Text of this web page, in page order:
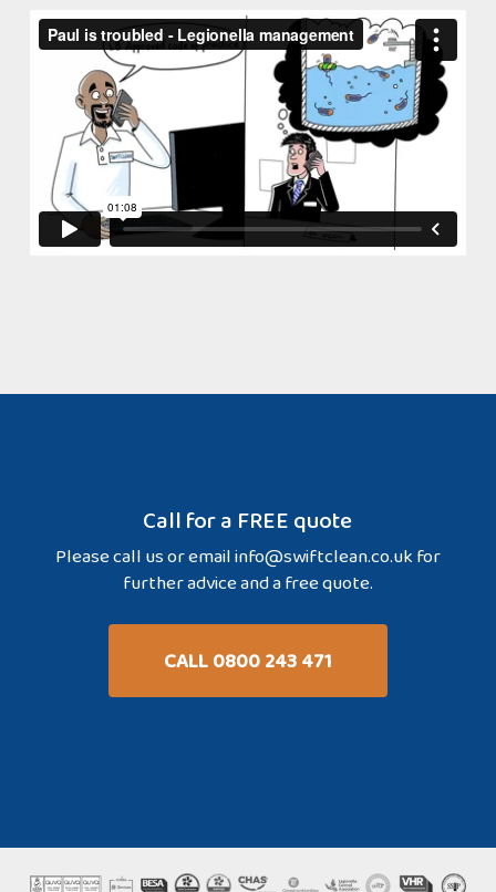
Call for a FREE quote
Please call us or emailinfo@swiftclean.co.uk for
further advice and a free quote.
CALL 0800 243 471